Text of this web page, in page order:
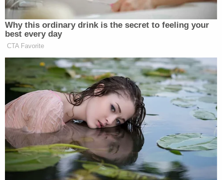
that they had made her wait because they were
not ready for her. Hannah stated that her
appointment was for 1100 hours but did not get in
right away. Hannah stated that she then checked
on the children several times during her
appointment."
However, investigators soon obtained surveillance
footage from the salon that undercut Sprang's
story. From the affidavit: